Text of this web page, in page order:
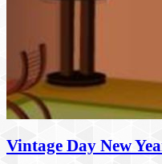
Vintage Day New